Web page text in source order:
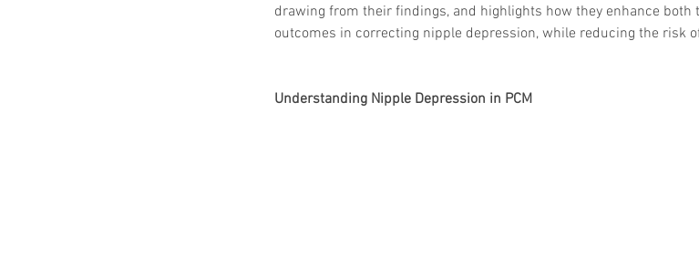
drawing from their findings, and highlights how they enhance
outcomes in correcting nipple depression, while reducing the risk
Understanding Nipple Depression in PCM